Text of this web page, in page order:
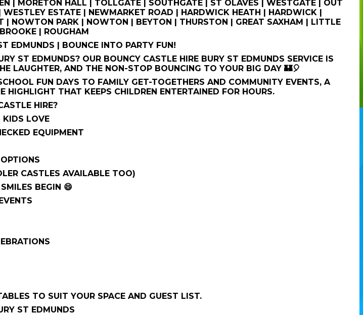
| MORETON HALL | TOLLGATE | SOUTHGATE | ST OLAVES | WESTGATE | OUT
ESTATE | NEWMARKET ROAD | HARDWICK HEATH | HARDWICK |
| NOWTON PARK | NOWTON | BEYTON | THURSTON | GREAT SAXHAM | LITTLE
| ROUGHAM
EDMUNDS | BOUNCE INTO PARTY FUN!
ST EDMUNDS? OUR BOUNCY CASTLE HIRE BURY ST EDMUNDS SERVICE IS
LAUGHTER, AND THE NON-STOP BOUNCING TO YOUR BIG DAY 🏰🎈
FUN DAYS TO FAMILY GET-TOGETHERS AND COMMUNITY EVENTS, A
HIGHLIGHT THAT KEEPS CHILDREN ENTERTAINED FOR HOURS.
HIRE?
KIDS LOVE
EQUIPMENT
CASTLES AVAILABLE TOO)
BEGIN 😄
TO SUIT YOUR SPACE AND GUEST LIST.
ST EDMUNDS